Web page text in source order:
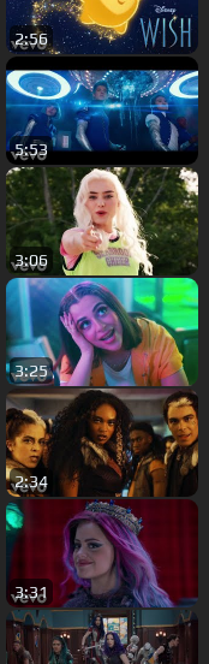
2:56
5:53
3:06
3:25
2:34
3:31